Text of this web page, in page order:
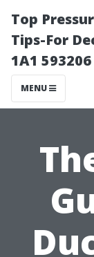
Top
Tips-For
1A1 593206
MENU